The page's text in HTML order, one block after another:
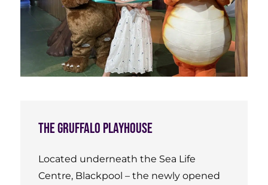
The Gruffalo Playhouse
Located underneath the Sea Life
Centre, Blackpool – the newly opened